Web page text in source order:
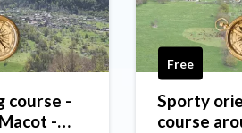
course -
-
Free
Sporty
course